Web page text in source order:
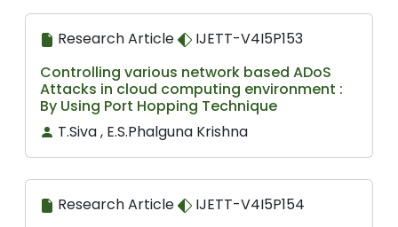
Research Article
IJETT-V4I5P153
Controlling various network based ADoS
Attacks in cloud computing environment :
By Using Port Hopping Technique
T.Siva , E.S.Phalguna Krishna
Research Article
IJETT-V4I5P154